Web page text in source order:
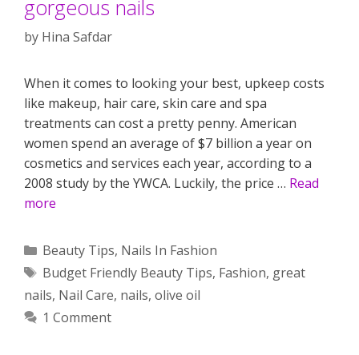
gorgeous nails
by Hina Safdar
When it comes to looking your best, upkeep costs
like makeup, hair care, skin care and spa
treatments can cost a pretty penny. American
women spend an average of $7 billion a year on
cosmetics and services each year, according to a
2008 study by the YWCA. Luckily, the price … Read
more
Categories
Beauty Tips, Nails In Fashion
Tags
Budget Friendly Beauty Tips, Fashion, great
nails, Nail Care, nails, olive oil
1 Comment